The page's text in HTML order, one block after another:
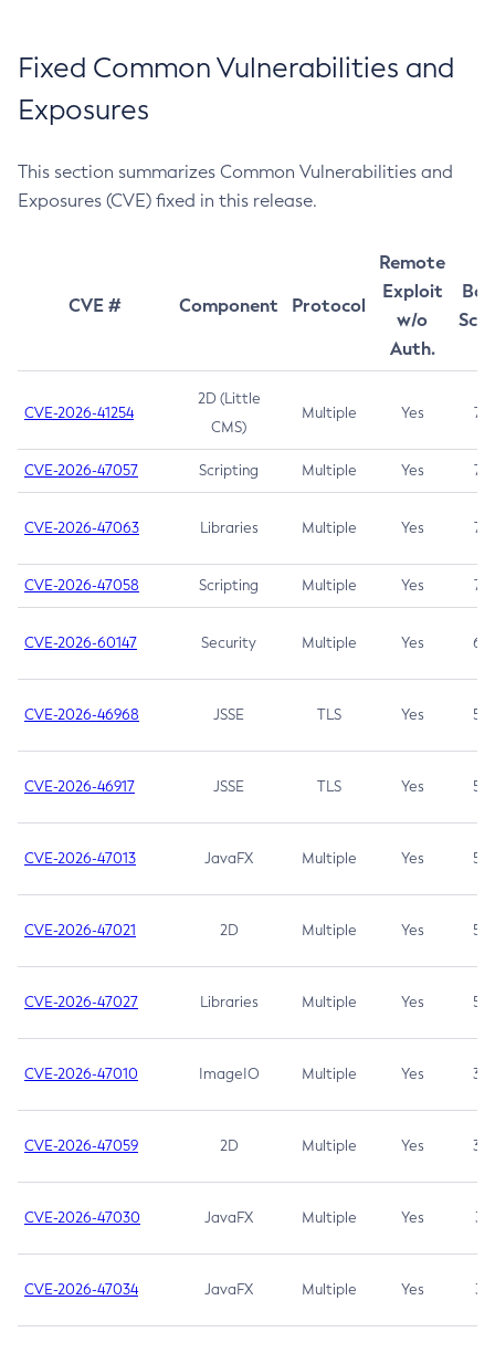
Fixed Common Vulnerabilities and
Exposures
This section summarizes Common Vulnerabilities and
Exposures (CVE) fixed in this release.
CVE # Component Protocol
Remote
Exploit
w/o
Auth.
CVE-2026-41254
2D (Little
CMS)
Multiple Yes 7.5
CVE-2026-47057 Scripting Multiple Yes 7.5
CVE-2026-47063 Libraries Multiple Yes 7.5
CVE-2026-47058 Scripting Multiple Yes 7.4
CVE-2026-60147 Security Multiple Yes 6.5
CVE-2026-46968 JSSE TLS Yes 5.9
CVE-2026-46917 JSSE TLS Yes 5.3
CVE-2026-47013 JavaFX Multiple Yes 5.3
CVE-2026-47021 2D Multiple Yes 5.3
CVE-2026-47027 Libraries Multiple Yes 5.3
CVE-2026-47010 ImageIO Multiple Yes 3.7
CVE-2026-47059 2D Multiple Yes 3.7
CVE-2026-47030 JavaFX Multiple Yes 3.1
CVE-2026-47034 JavaFX Multiple Yes 3.1